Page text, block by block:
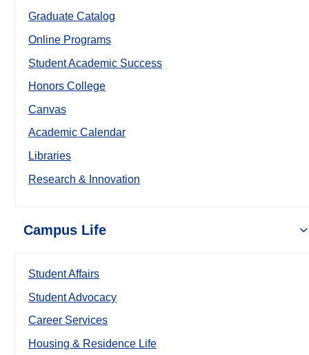
Graduate Catalog
Online Programs
Student Academic Success
Honors College
Canvas
Academic Calendar
Libraries
Research & Innovation
Campus Life
Student Affairs
Student Advocacy
Career Services
Housing & Residence Life